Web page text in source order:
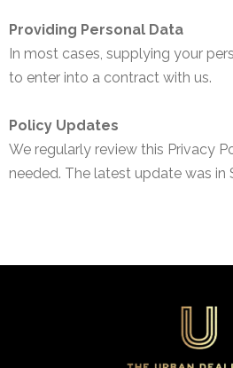
Providing Personal Data
In most cases, supplying your
to enter into a contract with us.
Policy Updates
We regularly review this Privacy
needed. The latest update was in